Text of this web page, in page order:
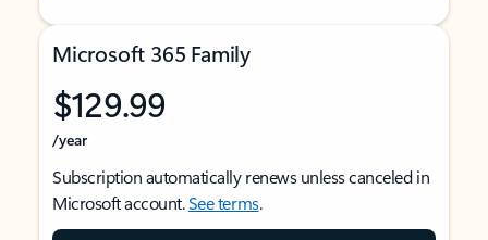
Microsoft 365 Family
$129.99
/year
Subscription automatically renews unless canceled in
Microsoft account.See terms.